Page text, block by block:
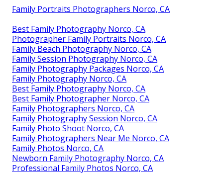
Family Portraits Photographers Norco, CA
Best Family Photography Norco, CA
Photographer Family Portraits Norco, CA
Family Beach Photography Norco, CA
Family Session Photography Norco, CA
Family Photography Packages Norco, CA
Family Photography Norco, CA
Best Family Photography Norco, CA
Best Family Photographer Norco, CA
Family Photographers Norco, CA
Family Photography Session Norco, CA
Family Photo Shoot Norco, CA
Family Photographers Near Me Norco, CA
Family Photos Norco, CA
Newborn Family Photography Norco, CA
Professional Family Photos Norco, CA